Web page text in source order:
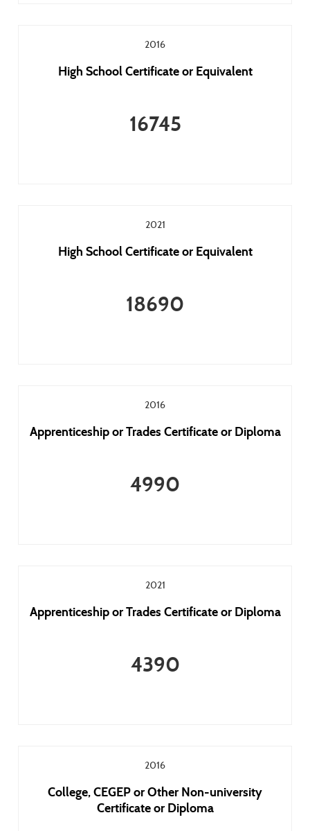
2016
High School Certificate or Equivalent
16745
2021
High School Certificate or Equivalent
18690
2016
Apprenticeship or Trades Certificate or Diploma
4990
2021
Apprenticeship or Trades Certificate or Diploma
4390
2016
College, CEGEP or Other Non-university
Certificate or Diploma